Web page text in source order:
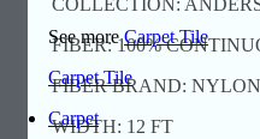
See moreCarpet Tile
Carpet Tile
Carpet
COLLECTION:
FIBER: 100%
FIBER BRAND:
WIDTH: 12 FT